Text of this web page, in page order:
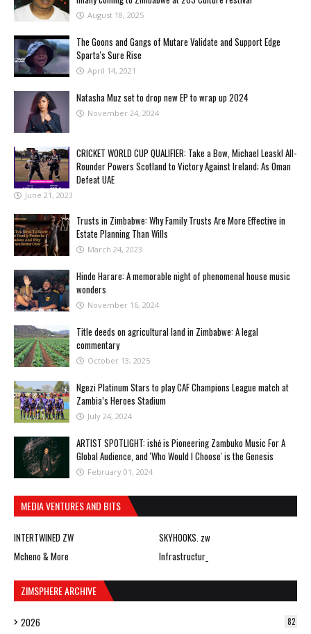
August 18, 2025
The Goons and Gangs of Mutare Validate and Support Edge
Sparta's Sure Rise
April 14, 2021
Natasha Muz set to drop new EP to wrap up 2024
November 24, 2024
CRICKET WORLD CUP QUALIFIER: Take a Bow, Michael Leask! All-
Rounder Powers Scotland to Victory Against Ireland; As Oman
Defeat UAE
June 21, 2023
Trusts in Zimbabwe: Why Family Trusts Are More Effective in
Estate Planning Than Wills
March 24, 2023
Hinde Harare: A memorable night of phenomenal house music
wonders
November 16, 2024
Title deeds on agricultural land in Zimbabwe: A legal
commentary
October 13, 2025
Ngezi Platinum Stars to play CAF Champions League match at
Zambia’s Heroes Stadium
July 24, 2024
ARTIST SPOTLIGHT: ishė is Pioneering Zambuko Music For A
Global Audience, and 'Who Would I Choose' is the Genesis
February 01, 2024
MEDIA VENTURES AND BITS
INTERTWINED ZW
SKYHOOKS. zw
Mcheno & More
Infrastructur_
ZIMSPHERE ARCHIVE
2026 82